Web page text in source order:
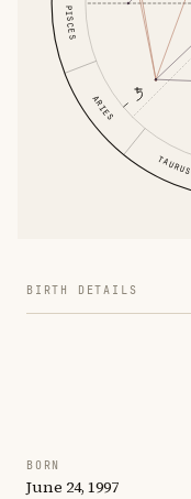
ARIES
TAURUS
PISCES
BIRTH DETAILS
BORN
June 24, 1997